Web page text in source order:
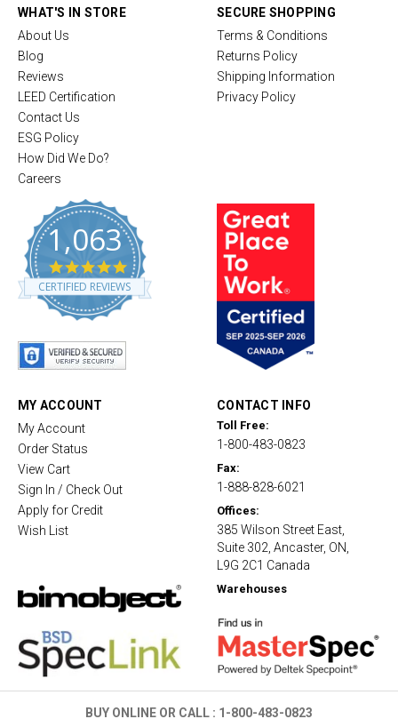
WHAT'S IN STORE
About Us
Blog
Reviews
LEED Certification
Contact Us
ESG Policy
How Did We Do?
Careers
1,063
4
.
8
CERTIFIED REVIEWS
SECURE SHOPPING
Terms & Conditions
Returns Policy
Shipping Information
Privacy Policy
MY ACCOUNT
My Account
Order Status
View Cart
Sign In / Check Out
Apply for Credit
Wish List
CONTACT INFO
Toll Free:
1-800-483-0823
Fax:
1-888-828-6021
Offices:
385 Wilson Street East,
Suite 302, Ancaster, ON,
L9G 2C1 Canada
Warehouses
BUY ONLINE OR CALL : 1-800-483-0823